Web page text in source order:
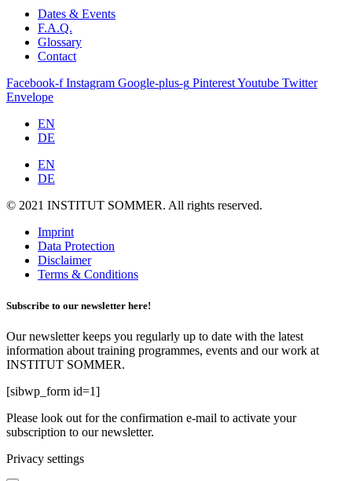
Dates & Events
F.A.Q.
Glossary
Contact
Facebook-f Instagram Google-plus-g PinterestYoutube Twitter
Envelope
EN
DE
EN
DE
© 2021 INSTITUT SOMMER. All rights reserved.
Imprint
Data Protection
Disclaimer
Terms & Conditions
Subscribe to our newsletter here!
Our newsletter keeps you regularly up to date with the latest
information about training programmes, events and our work at
INSTITUT SOMMER.
[sibwp_form id=1]
Please look out for the confirmation e-mail to activate your
subscription to our newsletter.
Privacy settings